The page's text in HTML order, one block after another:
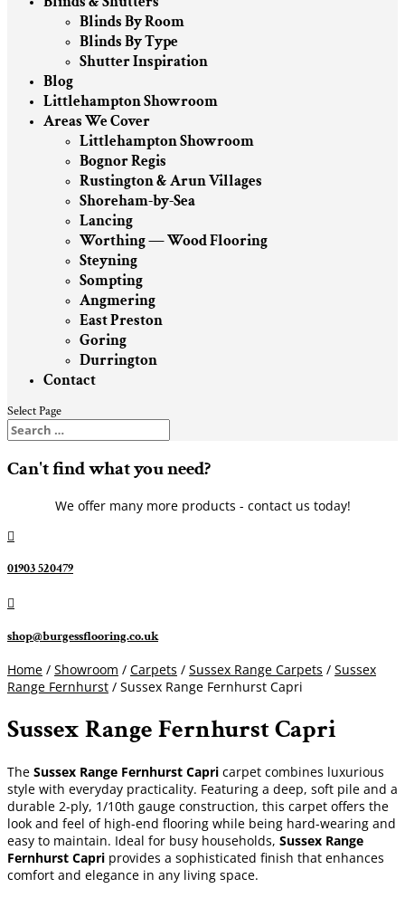
Blinds By Room
Blinds By Type
Shutter Inspiration
Blog
Littlehampton Showroom
Areas We Cover
Littlehampton Showroom
Bognor Regis
Rustington & Arun Villages
Shoreham-by-Sea
Lancing
Worthing — Wood Flooring
Steyning
Sompting
Angmering
East Preston
Goring
Durrington
Contact
Select Page
Can't find what you need?
We offer many more products - contact us today!

01903 520479

shop@burgessflooring.co.uk
Home / Showroom / Carpets / Sussex Range Carpets / Sussex
Range Fernhurst / Sussex Range Fernhurst Capri
Sussex Range Fernhurst Capri
The Sussex Range Fernhurst Capri carpet combines luxurious
style with everyday practicality. Featuring a deep, soft pile and a
durable 2-ply, 1/10th gauge construction, this carpet offers the
look and feel of high-end flooring while being hard-wearing and
easy to maintain. Ideal for busy households, Sussex Range
Fernhurst Capri provides a sophisticated finish that enhances
comfort and elegance in any living space.